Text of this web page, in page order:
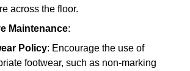
across the floor.
Maintenance:
Policy: Encourage the use of
footwear, such as non-marking